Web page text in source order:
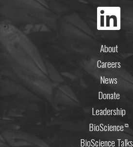
About
Careers
News
Donate
Leadership
BioScience⧉
BioScience Talks